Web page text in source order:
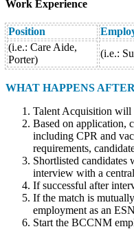
Work Experience
Position
(i.e.: Care Aide,
Porter)
(i.e.:
WHAT HAPPENS
Talent Acquisition will
Based on application,
including CPR and
requirements,
Shortlisted candidates
interview with a
If successful after
If the match is
employment as an
Start the BCCNM